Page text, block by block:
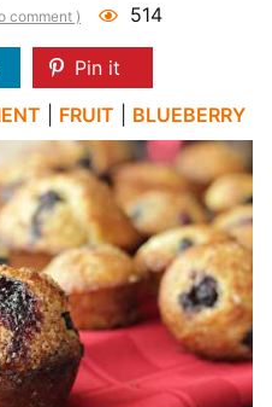
comment ) 514
Pin it
FRUIT BLUEBERRY